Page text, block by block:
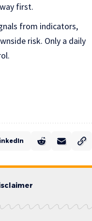
first.
from indicators,
risk. Only a daily